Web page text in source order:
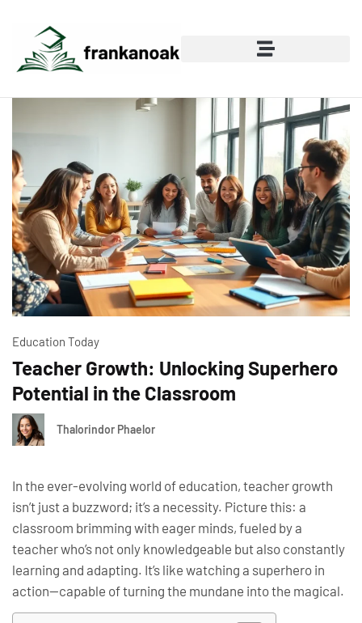
Education Today
Teacher Growth: Unlocking Superhero
Potential in the Classroom
Thalorindor Phaelor
In the ever-evolving world of education, teacher growth
isn’t just a buzzword; it’s a necessity. Picture this: a
classroom brimming with eager minds, fueled by a
teacher who’s not only knowledgeable but also constantly
learning and adapting. It’s like watching a superhero in
action—capable of turning the mundane into the magical.